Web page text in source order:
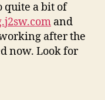
quite a bit of
and
after the
now. Look for